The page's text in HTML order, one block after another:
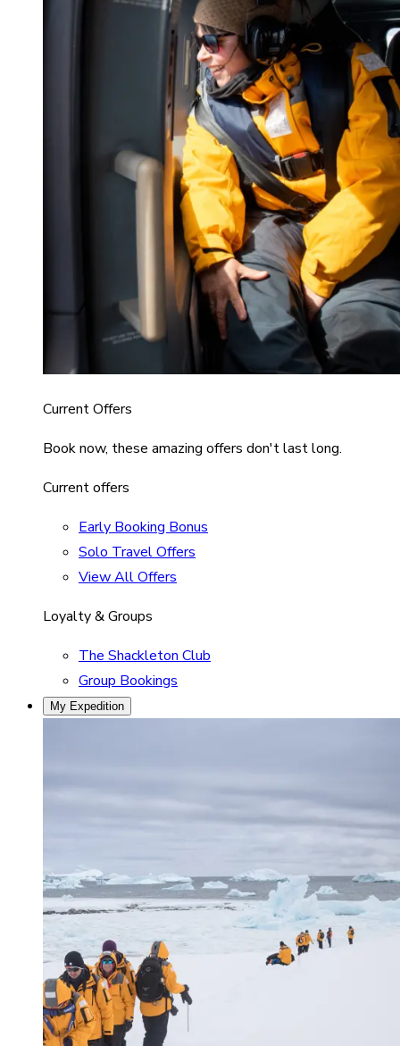
Current Offers
Book now, these amazing offers don't last long.
Current offers
Early Booking Bonus
Solo Travel Offers
View All Offers
Loyalty & Groups
The Shackleton Club
Group Bookings
My Expedition